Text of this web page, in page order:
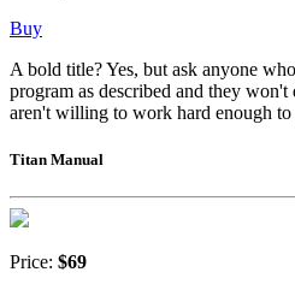
Buy
A bold title? Yes, but ask anyone
program as described and they won't
aren't willing to work hard enough to
Titan Manual
Price: $69